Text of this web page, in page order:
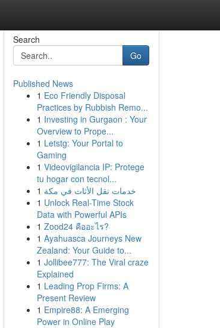
Search
Go
Published News
1 Eco Friendly Disposal
Practices by Rubbish Remo...
1 Investing in Gurgaon : Your
Overview to Prope...
1 Letstg: Your Portal to
Gaming
1 Videovigilancia IP: Protege
tu hogar con tecnol...
1 خدمات نقل الأثاث في مكة
1 Unlock Real-Time Stock
Data with Powerful APIs
1 Zood24 คืออะไร?
1 Ayahuasca Journeys New
Zealand: Your Guide to...
1 Jollibee777: The Viral craze
Explained
1 Leading Prop Firms: A
Present Review
1 Empire88: A Emerging
Power in Online Play